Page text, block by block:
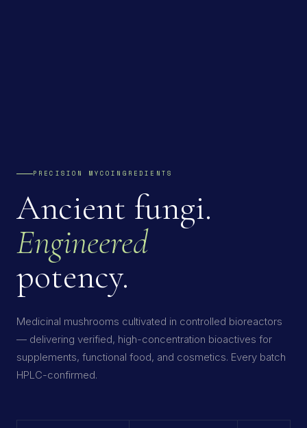
PRECISION MYCOINGREDIENTS
Ancient fungi.
Engineered
potency.
Medicinal mushrooms cultivated in controlled bioreactors
— delivering verified, high-concentration bioactives for
supplements, functional food, and cosmetics. Every batch
HPLC-confirmed.